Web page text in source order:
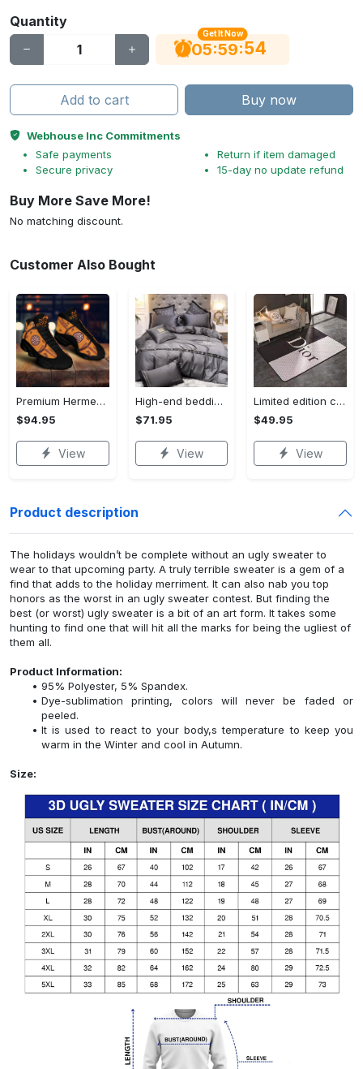
Quantity
Get It Now
05:59:53
Add to cart Buy now
Webhouse Inc Commitments
Safe payments
Secure privacy
Return if item damaged
15-day no update refund
Buy More Save More!
No matching discount.
Customer Also Bought
Premium Hermes paris black orange air jordan 13 sneakers shoes luxury brand gifts for men women
$94.95
View
High-end bedding set #53
$71.95
View
Limited edition carpet rug 53
$49.95
View
Product description
The holidays wouldn’t be complete without an ugly sweater to
wear to that upcoming party. A truly terrible sweater is a gem of a
find that adds to the holiday merriment. It can also nab you top
honors as the worst in an ugly sweater contest. But finding the
best (or worst) ugly sweater is a bit of an art form. It takes some
hunting to find one that will hit all the marks for being the ugliest of
them all.
Product Information:
95% Polyester, 5% Spandex.
Dye-sublimation printing, colors will never be faded or
peeled.
It is used to react to your body,s temperature to keep you
warm in the Winter and cool in Autumn.
Size: